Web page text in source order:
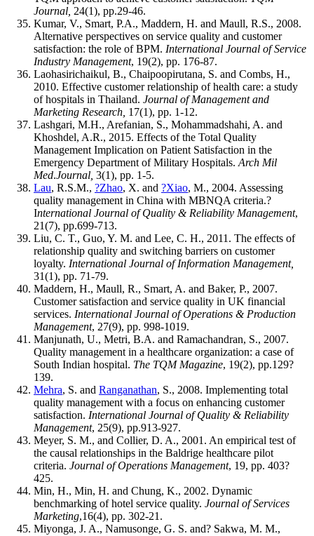
Journal, 24(1), pp.29-46.
Kumar, V., Smart, P.A., Maddern, H. and Maull, R.S., 2008.
Alternative perspectives on service quality and customer
satisfaction: the role of BPM. International Journal of Service
Industry Management, 19(2), pp. 176-87.
Laohasirichaikul, B., Chaipoopirutana, S. and Combs, H.,
2010. Effective customer relationship of health care: a study
of hospitals in Thailand. Journal of Management and
Marketing Research, 17(1), pp. 1-12.
Lashgari, M.H., Arefanian, S., Mohammadshahi, A. and
Khoshdel, A.R., 2015. Effects of the Total Quality
Management Implication on Patient Satisfaction in the
Emergency Department of Military Hospitals. Arch Mil
Med.Journal, 3(1), pp. 1-5.
Lau, R.S.M., ?Zhao, X. and ?Xiao, M., 2004. Assessing
quality management in China with MBNQA criteria.?
International Journal of Quality & Reliability Management,
21(7), pp.699-713.
Liu, C. T., Guo, Y. M. and Lee, C. H., 2011. The effects of
relationship quality and switching barriers on customer
loyalty. International Journal of Information Management,
31(1), pp. 71-79.
Maddern, H., Maull, R., Smart, A. and Baker, P., 2007.
Customer satisfaction and service quality in UK financial
services. International Journal of Operations & Production
Management, 27(9), pp. 998-1019.
Manjunath, U., Metri, B.A. and Ramachandran, S., 2007.
Quality management in a healthcare organization: a case of
South Indian hospital. The TQM Magazine, 19(2), pp.129?
139.
Mehra, S. and Ranganathan, S., 2008. Implementing total
quality management with a focus on enhancing customer
satisfaction. International Journal of Quality & Reliability
Management, 25(9), pp.913-927.
Meyer, S. M., and Collier, D. A., 2001. An empirical test of
the causal relationships in the Baldrige healthcare pilot
criteria. Journal of Operations Management, 19, pp. 403?
425.
Min, H., Min, H. and Chung, K., 2002. Dynamic
benchmarking of hotel service quality. Journal of Services
Marketing,16(4), pp. 302-21.
Miyonga, J. A., Namusonge, G. S. and? Sakwa, M. M.,